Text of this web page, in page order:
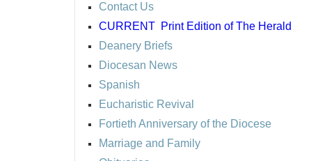
Contact Us
CURRENT Print Edition of The Herald
Deanery Briefs
Diocesan News
Spanish
Eucharistic Revival
Fortieth Anniversary of the Diocese
Marriage and Family